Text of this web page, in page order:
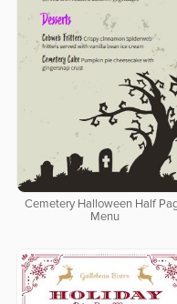
Cemetery Halloween Half
Menu